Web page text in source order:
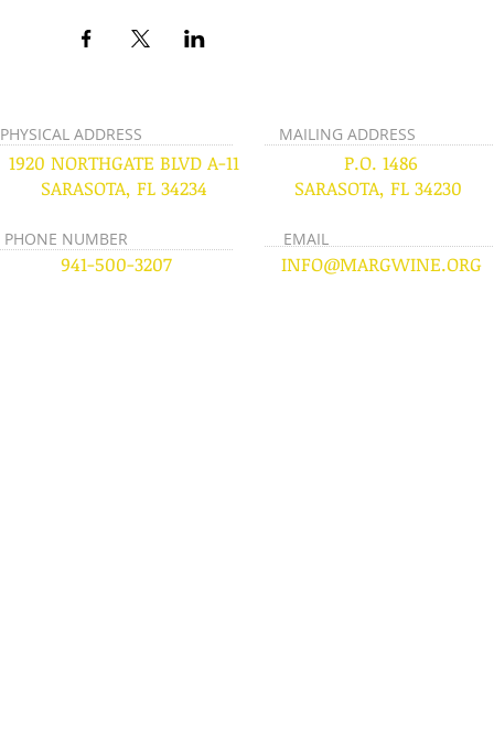
P.O. 1486
SARASOTA, FL 34230
PHYSICAL ADDRESS
1920 NORTHGATE BLVD A-11
SARASOTA, FL 34234
MAILING ADDRESS
INFO@MARGWINE.ORG
PHONE NUMBER EMAIL
941-500-3207